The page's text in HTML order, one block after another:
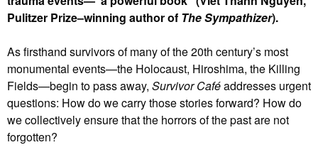
Pulitzer Prize–winning author of The Sympathizer).
As firsthand survivors of many of the 20th century’s most
monumental events—the Holocaust, Hiroshima, the Killing
Fields—begin to pass away, Survivor Caféaddresses urgent
questions: How do we carry those stories forward? How do
we collectively ensure that the horrors of the past are not
forgotten?